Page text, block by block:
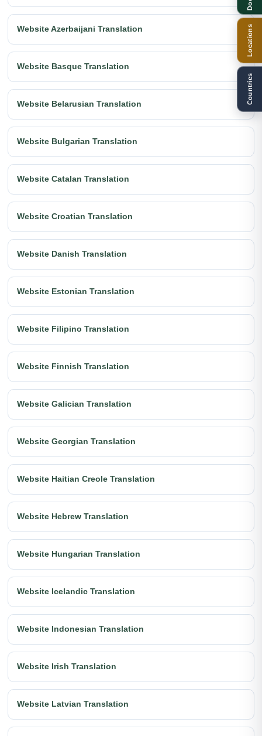
Website Azerbaijani Translation
Website Basque Translation
Website Belarusian Translation
Website Bulgarian Translation
Website Catalan Translation
Website Croatian Translation
Website Danish Translation
Website Estonian Translation
Website Filipino Translation
Website Finnish Translation
Website Galician Translation
Website Georgian Translation
Website Haitian Creole Translation
Website Hebrew Translation
Website Hungarian Translation
Website Icelandic Translation
Website Indonesian Translation
Website Irish Translation
Website Latvian Translation
Locations
Countries